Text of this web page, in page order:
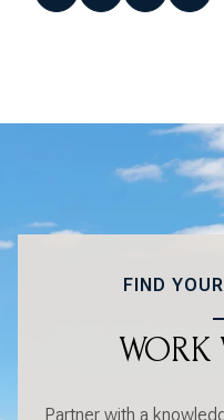
FIND
WORK
Partner with a